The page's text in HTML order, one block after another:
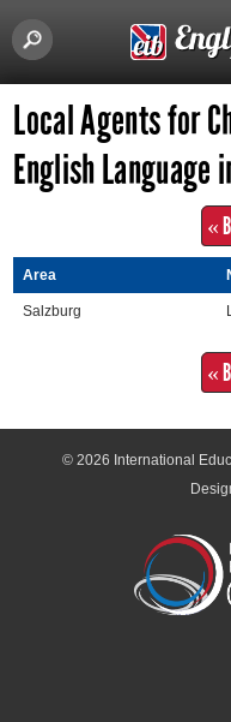
Local Agents for
English Language
«
Area
Salzburg
«
© 2026 International